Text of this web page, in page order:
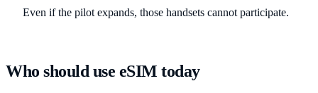
Even if the pilot expands, those handsets cannot participate.
Who should use eSIM today